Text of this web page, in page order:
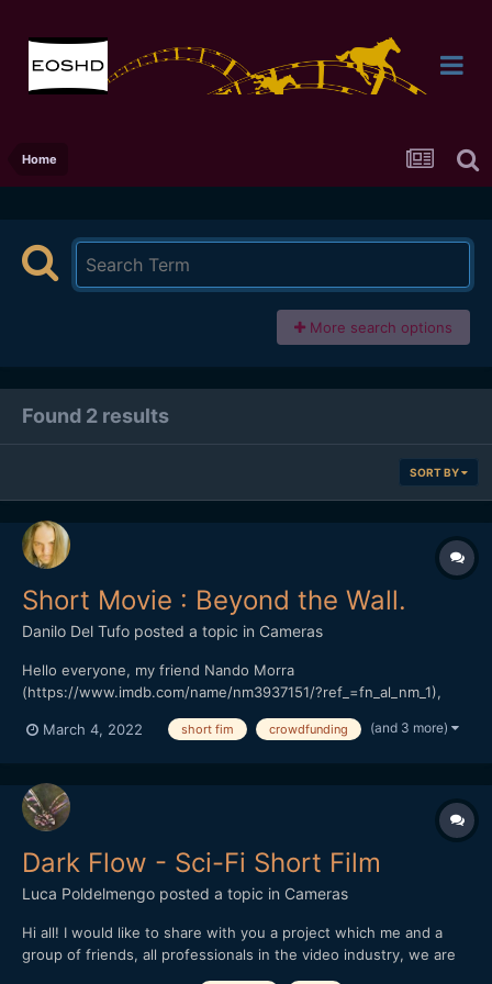
Home
More search options
Found 2 results
SORT BY
Short Movie : Beyond the Wall.
Danilo Del Tufo posted a topic in Cameras
Hello everyone, my friend Nando Morra
(https://www.imdb.com/name/nm3937151/?ref_=fn_al_nm_1),
RAMPA FILM has started a crowdfunding in Italy, his previous
the world.(https://...
March 4, 2022 short fim crowdfunding (and 3 more)
Dark Flow - Sci-Fi Short Film
Luca Poldelmengo posted a topic in Cameras
Hi all! I would like to share with you a project which me and a
group of friends, all professionals in the video industry, we are